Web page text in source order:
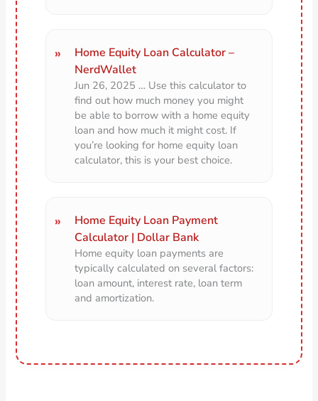
Home Equity Loan Calculator –
NerdWallet
Jun 26, 2025 … Use this calculator to
find out how much money you might
be able to borrow with a home equity
loan and how much it might cost. If
you’re looking for home equity loan
calculator, this is your best choice.
Home Equity Loan Payment
Calculator | Dollar Bank
Home equity loan payments are
typically calculated on several factors:
loan amount, interest rate, loan term
and amortization.